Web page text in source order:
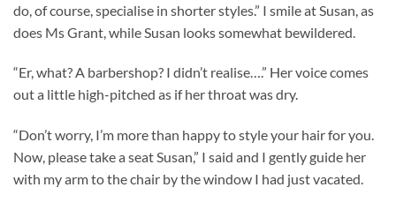
do, of course, specialise in shorter styles.” I smile at Susan, as
does Ms Grant, while Susan looks somewhat bewildered.
“Er, what? A barbershop? I didn’t realise….” Her voice comes
out a little high-pitched as if her throat was dry.
“Don’t worry, I’m more than happy to style your hair for you.
Now, please take a seat Susan,” I said and I gently guide her
with my arm to the chair by the window I had just vacated.